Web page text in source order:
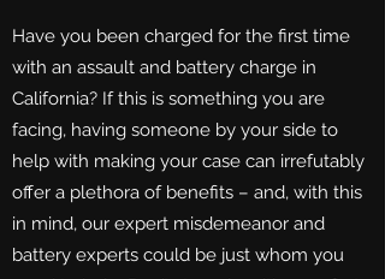
Have you been charged for the first time
with an assault and battery charge in
California? If this is something you are
facing, having someone by your side to
help with making your case can irrefutably
offer a plethora of benefits – and, with this
in mind, our expert misdemeanor and
battery experts could be just whom you